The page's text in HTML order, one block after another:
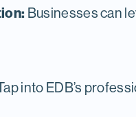
Businesses can
into EDB’s